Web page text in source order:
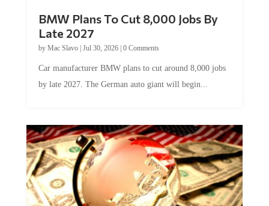
Late 2027
byMac Slavo|Jul 30, 2026
by late 2027. The German auto giant will begin...